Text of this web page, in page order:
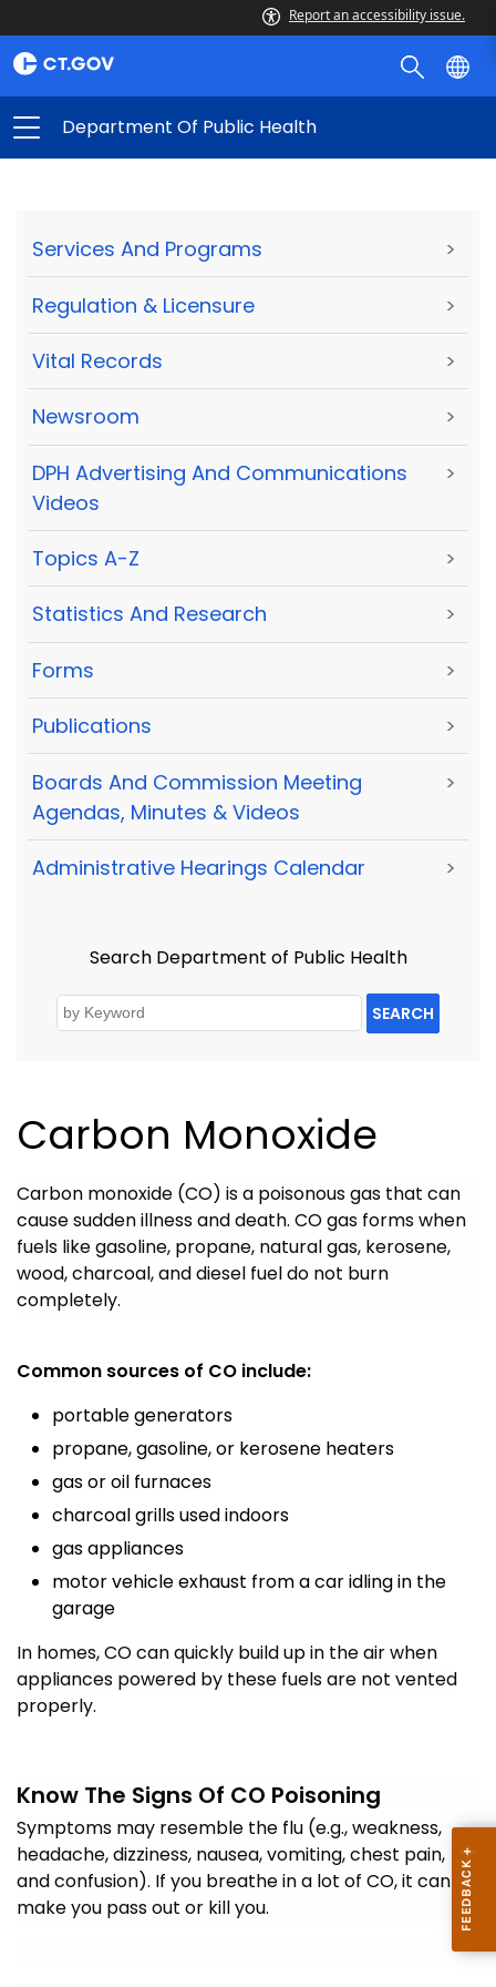
Report an accessibility issue.
Department Of Public Health
Services And Programs >
Regulation & Licensure >
Vital Records >
Newsroom >
DPH Advertising And Communications
Videos
>
Topics A-Z >
Statistics And Research >
Forms >
Publications >
Boards And Commission Meeting
Agendas, Minutes & Videos
>
Administrative Hearings Calendar >
Search Department of Public Health
SEARCH
Carbon Monoxide
Carbon monoxide (CO) is a poisonous gas that can
cause sudden illness and death. CO gas forms when
fuels like gasoline, propane, natural gas, kerosene,
wood, charcoal, and diesel fuel do not burn
completely.
Common sources of CO include:
portable generators
propane, gasoline, or kerosene heaters
gas or oil furnaces
charcoal grills used indoors
gas appliances
motor vehicle exhaust from a car idling in the
garage
In homes, CO can quickly build up in the air when
appliances powered by these fuels are not vented
properly.
Know The Signs Of CO Poisoning
Symptoms may resemble the flu (e.g., weakness,
headache, dizziness, nausea, vomiting, chest pain,
and confusion). If you breathe in a lot of CO, it can
make you pass out or kill you.